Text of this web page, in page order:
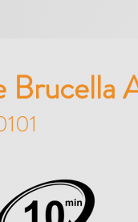
Brucella